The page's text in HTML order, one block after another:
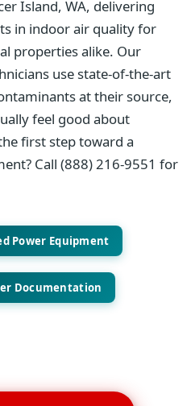
Island, WA, delivering
in indoor air quality for
properties alike. Our
use state-of-the-art
at their source,
feel good about
first step toward a
Call (888) 216-9551 for
Power Equipment
Documentation